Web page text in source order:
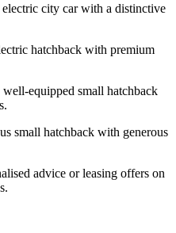
city car with a distinctive
hatchback with premium
well-equipped small hatchback
small hatchback with generous
advice or leasing offers on